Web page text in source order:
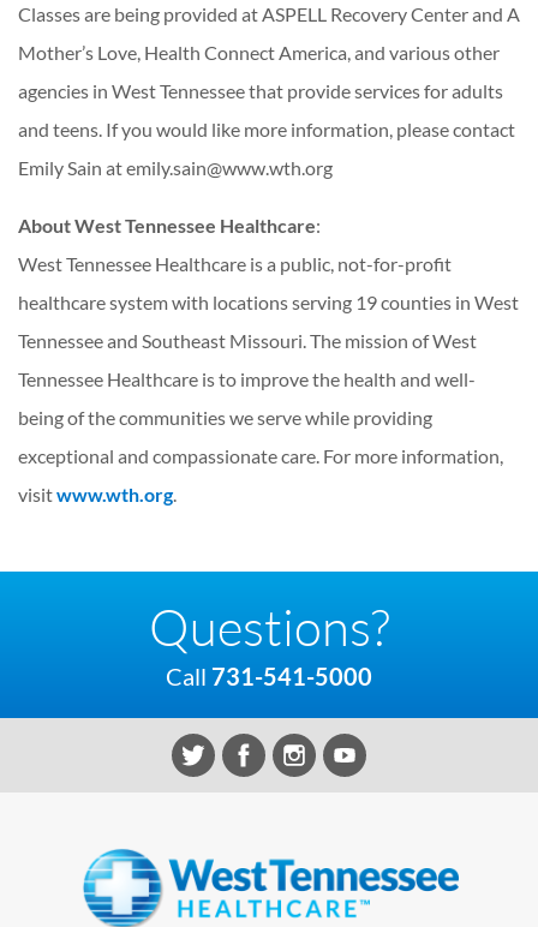
Classes are being provided at ASPELL Recovery Center and A
Mother’s Love, Health Connect America, and various other
agencies in West Tennessee that provide services for adults
and teens. If you would like more information, please contact
Emily Sain at emily.sain@www.wth.org
About West Tennessee Healthcare:
West Tennessee Healthcare is a public, not-for-profit
healthcare system with locations serving 19 counties in West
Tennessee and Southeast Missouri. The mission of West
Tennessee Healthcare is to improve the health and well-
being of the communities we serve while providing
exceptional and compassionate care. For more information,
visitwww.wth.org.
Questions?
Call 731-541-5000